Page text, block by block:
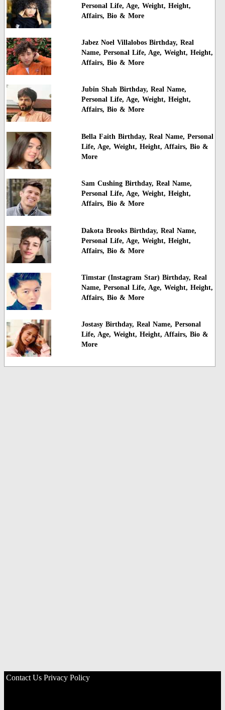
Personal Life, Age, Weight, Height,
Affairs, Bio & More
Jabez Noel Villalobos Birthday, Real
Name, Personal Life, Age, Weight, Height,
Affairs, Bio & More
Jubin Shah Birthday, Real Name,
Personal Life, Age, Weight, Height,
Affairs, Bio & More
Bella Faith Birthday, Real Name, Personal
Life, Age, Weight, Height, Affairs, Bio &
More
Sam Cushing Birthday, Real Name,
Personal Life, Age, Weight, Height,
Affairs, Bio & More
Dakota Brooks Birthday, Real Name,
Personal Life, Age, Weight, Height,
Affairs, Bio & More
Timstar (Instagram Star) Birthday, Real
Name, Personal Life, Age, Weight, Height,
Affairs, Bio & More
Jostasy Birthday, Real Name, Personal
Life, Age, Weight, Height, Affairs, Bio &
More
Contact Us Privacy Policy